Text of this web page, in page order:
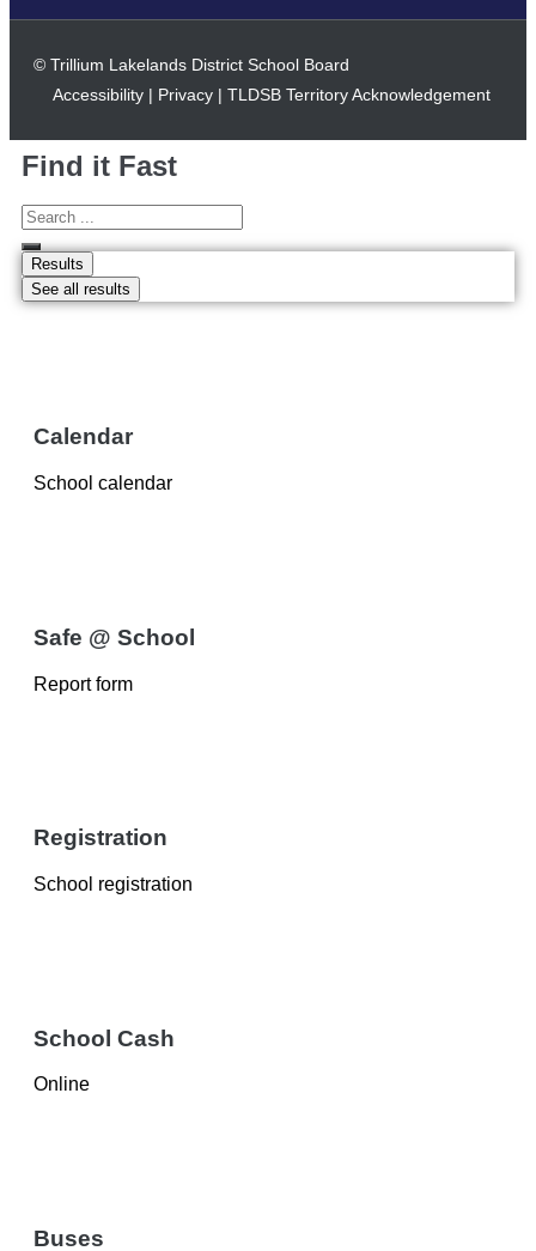
© Trillium Lakelands District School Board
Accessibility | Privacy | TLDSB Territory Acknowledgement
Find it Fast
Results
See all results
Calendar
School calendar
Safe @ School
Report form
Registration
School registration
School Cash
Online
Buses